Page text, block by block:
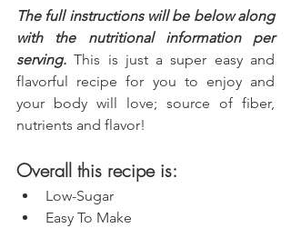
The full instructions will be below along
with the nutritional information per
serving. This is just a super easy and
flavorful recipe for you to enjoy and
your body will love; source of fiber,
nutrients and flavor!
Overall this recipe is:
Low-Sugar
Easy To Make